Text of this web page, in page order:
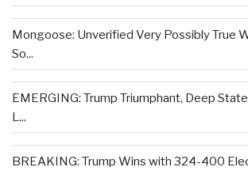
Mongoose: Unverified Very Possibly True
So...
EMERGING: Trump Triumphant, Deep
L...
BREAKING: Trump Wins with 324-400